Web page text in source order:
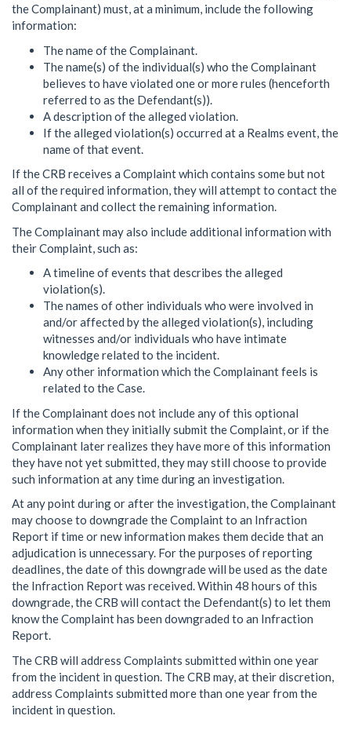
the Complainant) must, at a minimum, include the following
information:
The name of the Complainant.
The name(s) of the individual(s) who the Complainant
believes to have violated one or more rules (henceforth
referred to as the Defendant(s)).
A description of the alleged violation.
If the alleged violation(s) occurred at a Realms event, the
name of that event.
If the CRB receives a Complaint which contains some but not
all of the required information, they will attempt to contact the
Complainant and collect the remaining information.
The Complainant may also include additional information with
their Complaint, such as:
A timeline of events that describes the alleged
violation(s).
The names of other individuals who were involved in
and/or affected by the alleged violation(s), including
witnesses and/or individuals who have intimate
knowledge related to the incident.
Any other information which the Complainant feels is
related to the Case.
If the Complainant does not include any of this optional
information when they initially submit the Complaint, or if the
Complainant later realizes they have more of this information
they have not yet submitted, they may still choose to provide
such information at any time during an investigation.
At any point during or after the investigation, the Complainant
may choose to downgrade the Complaint to an Infraction
Report if time or new information makes them decide that an
adjudication is unnecessary. For the purposes of reporting
deadlines, the date of this downgrade will be used as the date
the Infraction Report was received. Within 48 hours of this
downgrade, the CRB will contact the Defendant(s) to let them
know the Complaint has been downgraded to an Infraction
Report.
The CRB will address Complaints submitted within one year
from the incident in question. The CRB may, at their discretion,
address Complaints submitted more than one year from the
incident in question.